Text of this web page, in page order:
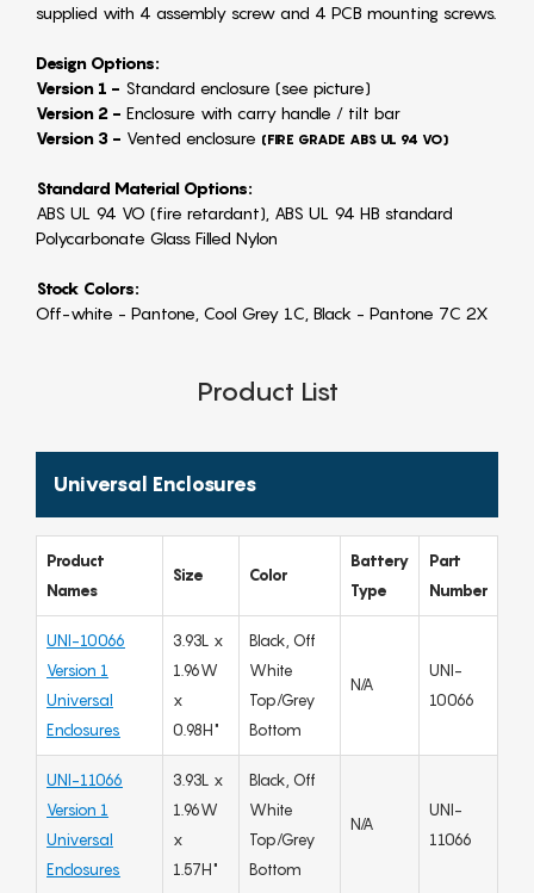
supplied with 4 assembly screw and 4 PCB mounting screws.
Design Options:
Version 1 - Standard enclosure (see picture)
Version 2 - Enclosure with carry handle / tilt bar
Version 3 - Vented enclosure (FIRE GRADE ABS UL 94 VO)
Standard Material Options:
ABS UL 94 VO (fire retardant), ABS UL 94 HB standard
Polycarbonate Glass Filled Nylon
Stock Colors:
Off-white - Pantone, Cool Grey 1C, Black - Pantone 7C 2X
Product List
Universal Enclosures
Product
Names
Size Color
Battery
Type
Part
Number
UNI-10066
Version 1
Universal
Enclosures
3.93L x
1.96W
x
0.98H"
Black, Off
White
Top/Grey
Bottom
N/A
UNI-
10066
UNI-11066
Version 1
Universal
Enclosures
3.93L x
1.96W
x
1.57H"
Black, Off
White
Top/Grey
Bottom
N/A
UNI-
11066